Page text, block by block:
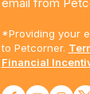
*Providing your
to Petcorner.
Financial